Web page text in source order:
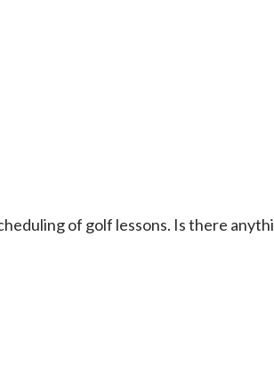
of golf lessons. Is there